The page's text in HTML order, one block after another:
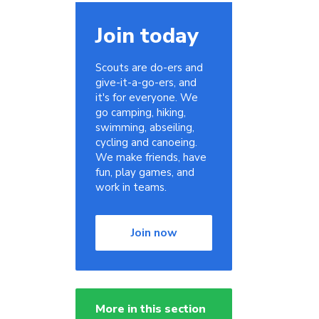
Join today
Scouts are do-ers and
give-it-a-go-ers, and
it's for everyone. We
go camping, hiking,
swimming, abseiling,
cycling and canoeing.
We make friends, have
fun, play games, and
work in teams.
Join now
More in this section